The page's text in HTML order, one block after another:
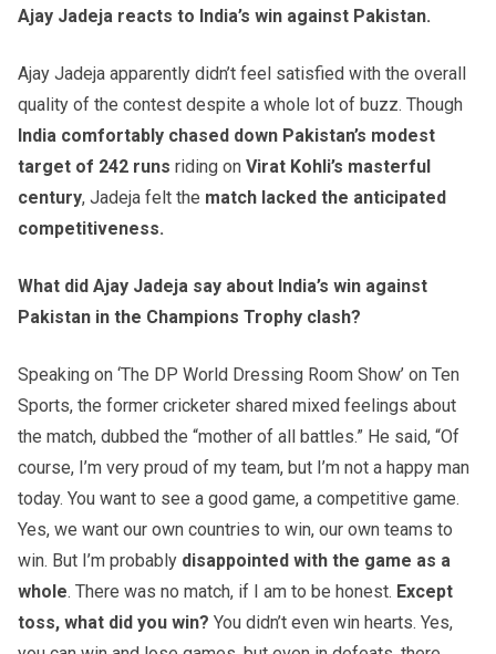
Ajay Jadeja reacts to India’s win against Pakistan.
Ajay Jadeja apparently didn’t feel satisfied with the overall
quality of the contest despite a whole lot of buzz. Though
India comfortably chased down Pakistan’s modest
target of 242 runs riding on Virat Kohli’s masterful
century, Jadeja felt the match lacked the anticipated
competitiveness.
What did Ajay Jadeja say about India’s win against
Pakistan in the Champions Trophy clash?
Speaking on ‘The DP World Dressing Room Show’ on Ten
Sports, the former cricketer shared mixed feelings about
the match, dubbed the “mother of all battles.” He said, “Of
course, I’m very proud of my team, but I’m not a happy man
today. You want to see a good game, a competitive game.
Yes, we want our own countries to win, our own teams to
win. But I’m probably disappointed with the game as a
whole. There was no match, if I am to be honest. Except
toss, what did you win? You didn’t even win hearts. Yes,